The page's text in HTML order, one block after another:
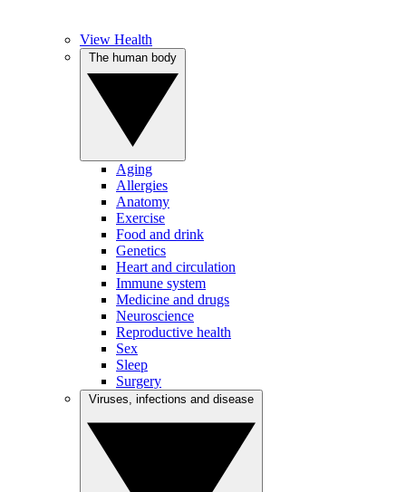
View Health
Aging
Allergies
Anatomy
Exercise
Food and drink
Genetics
Heart and circulation
Immune system
Medicine and drugs
Neuroscience
Reproductive health
Sex
Sleep
Surgery